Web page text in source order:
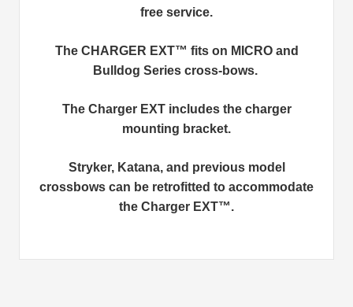
free service.
The CHARGER EXT™ fits on MICRO and
Bulldog Series cross-bows.
The Charger EXT includes the charger
mounting bracket.
Stryker, Katana, and previous model
crossbows can be retrofitted to accommodate
the Charger EXT™.